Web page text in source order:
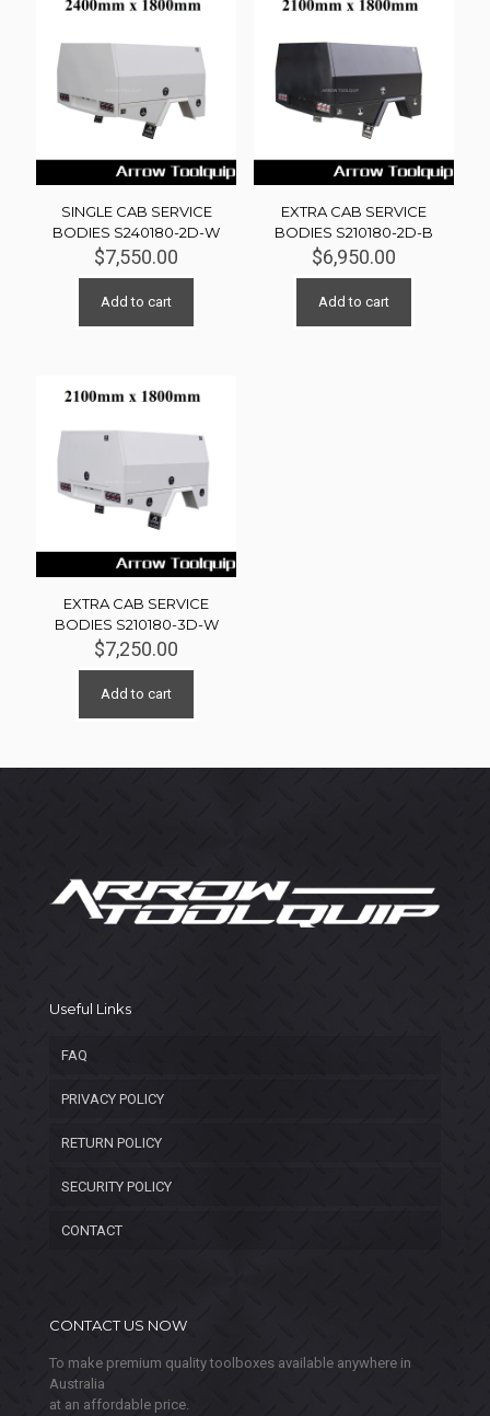
SINGLE CAB SERVICE
BODIES S240180-2D-W
$7,550.00
Add to cart
EXTRA CAB SERVICE
BODIES S210180-2D-B
$6,950.00
Add to cart
EXTRA CAB SERVICE
BODIES S210180-3D-W
$7,250.00
Add to cart
Useful Links
FAQ
PRIVACY POLICY
RETURN POLICY
SECURITY POLICY
CONTACT
CONTACT US NOW
To make premium quality toolboxes available anywhere in
Australia
at an affordable price.